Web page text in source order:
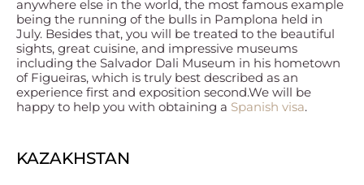
anywhere else in the world, the most famous example
being the running of the bulls in Pamplona held in
July. Besides that, you will be treated to the beautiful
sights, great cuisine, and impressive museums
including the Salvador Dali Museum in his hometown
of Figueiras, which is truly best described as an
experience first and exposition second.We will be
happy to help you with obtaining a Spanish visa.
KAZAKHSTAN